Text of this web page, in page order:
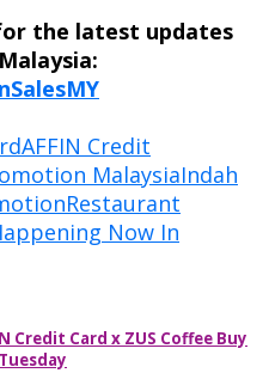
the latest updates
AFFIN Credit
MalaysiaIndah
Restaurant
Now In
Credit Card x ZUS Coffee Buy